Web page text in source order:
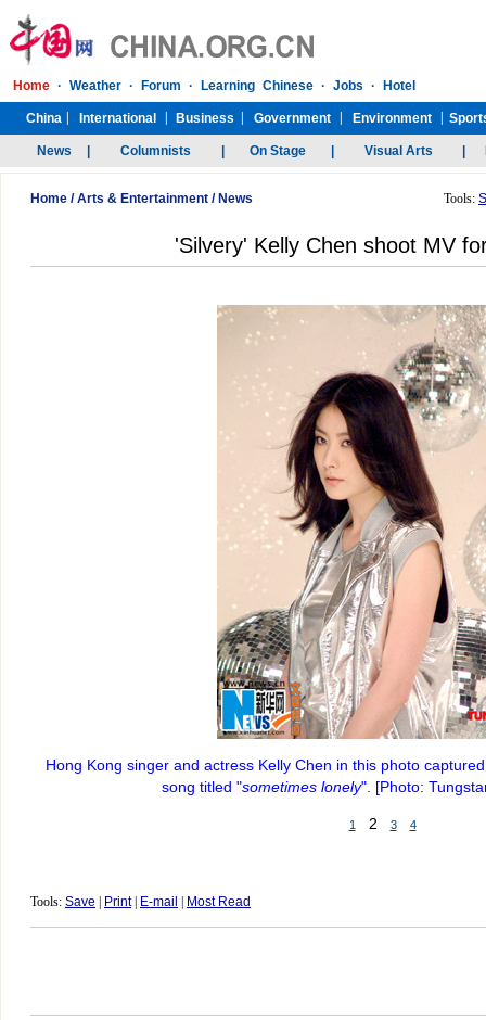
Home /Arts & Entertainment / News Tools:
'Silvery' Kelly Chen shoot MV
Hong Kong singer and actress Kelly Chen in this photo
song titled "sometimes lonely". [Photo:
1 2 3 4
Tools: Save Print| E-mail Most Read